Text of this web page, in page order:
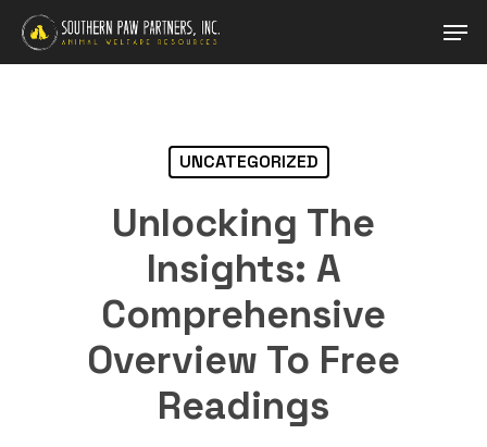
Skip
main
UNCATEGORIZED
Unlocking The
Insights: A
Comprehensive
Overview To Free
Readings
Close